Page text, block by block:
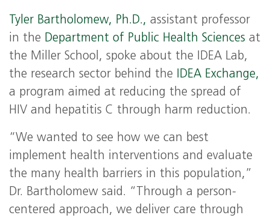
Tyler Bartholomew, Ph.D., assistant professor
in the Department of Public Health Sciences at
the Miller School, spoke about the IDEA Lab,
the research sector behind the
IDEA Exchange,
a program aimed at reducing the spread of
HIV and hepatitis C through harm reduction.
“We wanted to see how we can best
implement health interventions and evaluate
the many health barriers in this population,”
Dr. Bartholomew said. “Through a person-
centered approach, we deliver care through